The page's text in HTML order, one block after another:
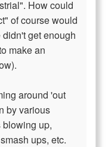
How could
of course would
get enough
make an
around 'out
by various
blowing up,
ups, etc.